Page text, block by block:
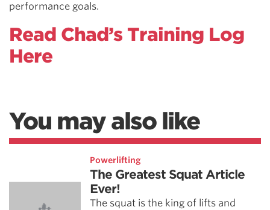
performance goals.
Read Chad’s Training Log
Here
You may also like
Powerlifting
The Greatest Squat Article
Ever!
The squat is the king of lifts and